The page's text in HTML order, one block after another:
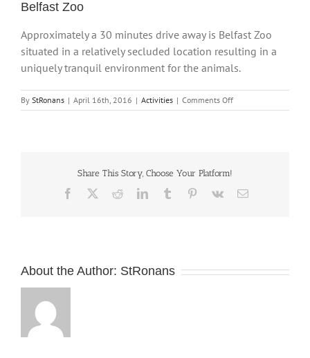
Belfast Zoo
Approximately a 30 minutes drive away is Belfast Zoo
situated in a relatively secluded location resulting in a
uniquely tranquil environment for the animals.
By StRonans | April 16th, 2016 | Activities | Comments Offon
Belfast
Share This Story, Choose Your Platform!
Facebook RedditLinkedInTumblr Pinterest
Vk Email
About the Author: StRonans